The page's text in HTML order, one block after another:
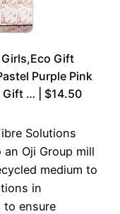
Gift
Purple Pink
Gift … | $14.50
Solutions
Oji Group mill
medium to
in
to ensure